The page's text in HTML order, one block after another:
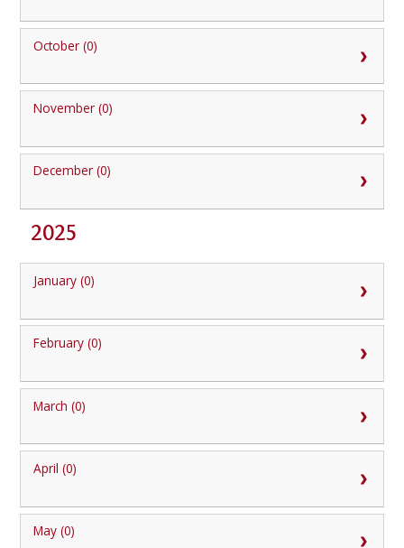
October (0)
November (0)
December (0)
2025
January (0)
February (0)
March (0)
April (0)
May (0)